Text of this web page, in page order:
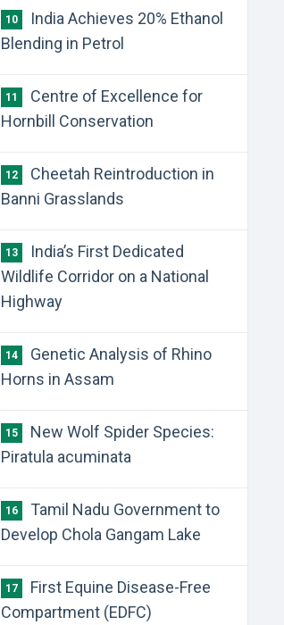
10
India Achieves 20% Ethanol
Blending in Petrol
11
Centre of Excellence for
Hornbill Conservation
12
Cheetah Reintroduction in
Banni Grasslands
13
India’s First Dedicated
Wildlife Corridor on a National
Highway
14
Genetic Analysis of Rhino
Horns in Assam
15
New Wolf Spider Species:
Piratula acuminata
16
Tamil Nadu Government to
Develop Chola Gangam Lake
17
First Equine Disease-Free
Compartment (EDFC)